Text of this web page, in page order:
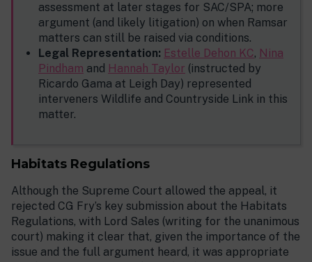
assessment at later stages for SAC/SPA; more
argument (and likely litigation) on when Ramsar
matters can still be raised via conditions.
Legal Representation: Estelle Dehon KC, Nina
Pindham and Hannah Taylor (instructed by
Ricardo Gama at Leigh Day) represented
interveners Wildlife and Countryside Link in this
matter.
Habitats Regulations
Although the Supreme Court allowed the appeal, it
rejected CG Fry’s key submission about the Habitats
Regulations, with Lord Sales (writing for the unanimous
court) making it clear that, given the importance of the
issue and the full argument heard, it was appropriate